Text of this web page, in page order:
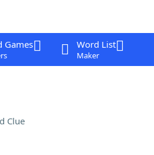
Games Word List
Maker
Clue